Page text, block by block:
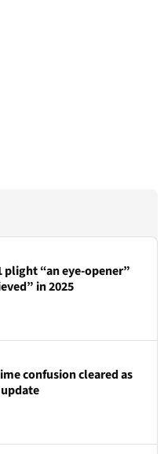
plight “an eye-opener”
in 2025
confusion cleared as